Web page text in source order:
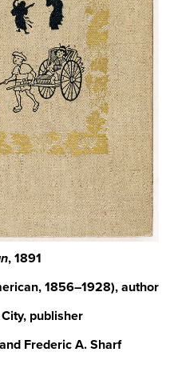
, 1891
1856–1928), author
publisher
Frederic A. Sharf